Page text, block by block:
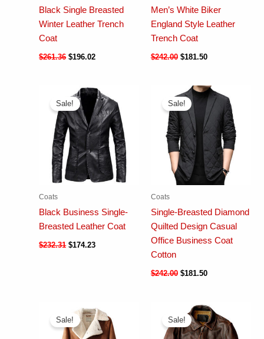
Black Single Breasted
Winter Leather Trench
Coat
$261.36 $196.02
Men’s White Biker
England Style Leather
Trench Coat
$242.00 $181.50
Sale!
Coats
Black Business Single-
Breasted Leather Coat
$232.31 $174.23
Sale!
Coats
Single-Breasted Diamond
Quilted Design Casual
Office Business Coat
Cotton
$242.00 $181.50
Sale! Sale!